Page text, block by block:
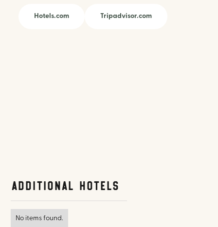
Hotels.com Tripadvisor.com
Additional Hotels
No items found.